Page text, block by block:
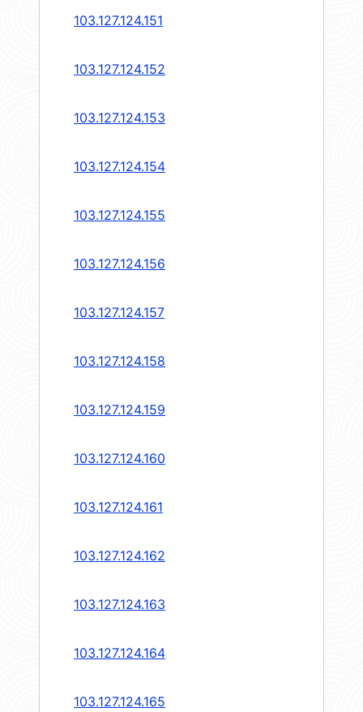
103.127.124.151
103.127.124.152
103.127.124.153
103.127.124.154
103.127.124.155
103.127.124.156
103.127.124.157
103.127.124.158
103.127.124.159
103.127.124.160
103.127.124.161
103.127.124.162
103.127.124.163
103.127.124.164
103.127.124.165